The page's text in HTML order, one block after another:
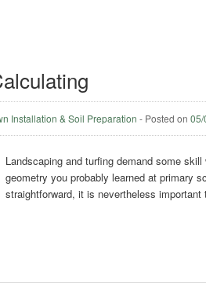
Installation & Soil Preparation - Posted on
Landscaping and turfing demand some
geometry you probably learned at primary
straightforward, it is nevertheless